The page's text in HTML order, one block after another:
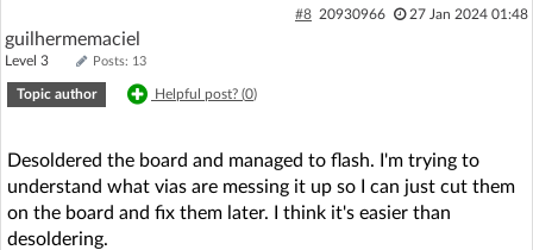
#8 20930966 27 Jan 2024 01:48
guilhermemaciel
Level 3 Posts: 13
Topic author Helpful post? (0)
Desoldered the board and managed to flash. I'm trying to
understand what vias are messing it up so I can just cut them
on the board and fix them later. I think it's easier than
desoldering.